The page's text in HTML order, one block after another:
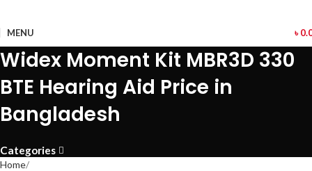
MENU ৳
Widex Moment Kit MBR3D 330
BTE Hearing Aid Price in
Bangladesh
Categories
Home